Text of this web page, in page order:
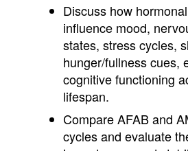
Discuss how
influence mood,
states, stress cycles,
hunger/fullness cues,
cognitive functioning
lifespan.
Compare AFAB and
cycles and evaluate